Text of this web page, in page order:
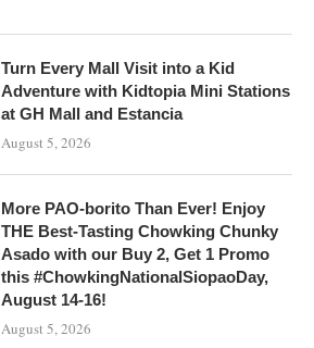
Turn Every Mall Visit into a Kid
Adventure with Kidtopia Mini Stations
at GH Mall and Estancia
August 5, 2026
More PAO-borito Than Ever! Enjoy
THE Best-Tasting Chowking Chunky
Asado with our Buy 2, Get 1 Promo
this #ChowkingNationalSiopaoDay,
August 14-16!
August 5, 2026